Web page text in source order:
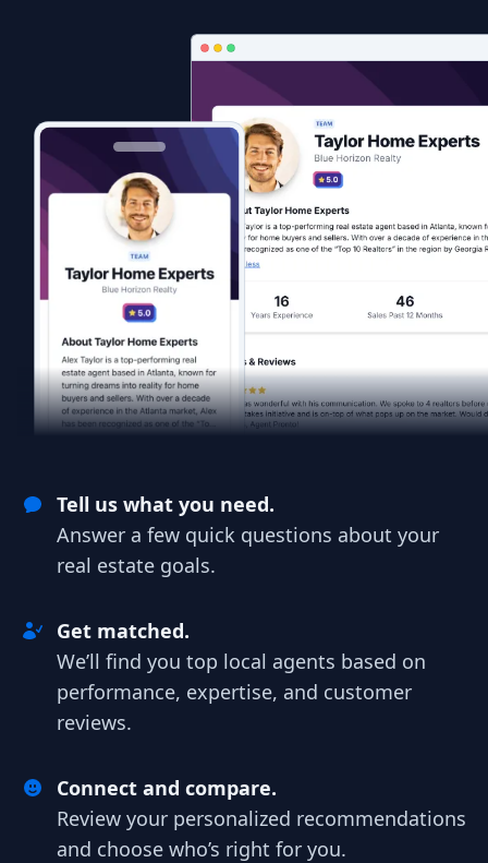
Tell us what you need.
Answer a few quick questions about your
real estate goals.
Get matched.
We’ll find you top local agents based on
performance, expertise, and customer
reviews.
Connect and compare.
Review your personalized recommendations
and choose who’s right for you.